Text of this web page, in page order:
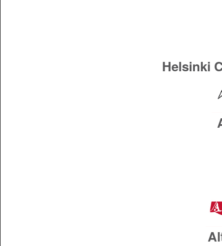
Helsinki